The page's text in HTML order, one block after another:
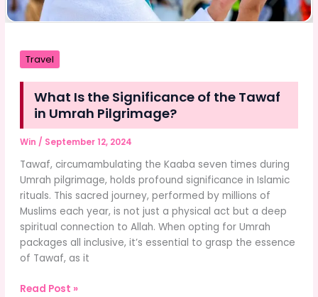
Travel
What Is the Significance of the Tawaf
in Umrah Pilgrimage?
Win / September 12, 2024
Tawaf, circumambulating the Kaaba seven times during
Umrah pilgrimage, holds profound significance in Islamic
rituals. This sacred journey, performed by millions of
Muslims each year, is not just a physical act but a deep
spiritual connection to Allah. When opting for Umrah
packages all inclusive, it’s essential to grasp the essence
of Tawaf, as it
What
Read Post »